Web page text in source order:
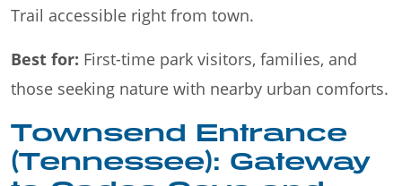
Trail accessible right from town.
Best for: First-time park visitors, families, and
those seeking nature with nearby urban comforts.
Townsend Entrance
(Tennessee): Gateway